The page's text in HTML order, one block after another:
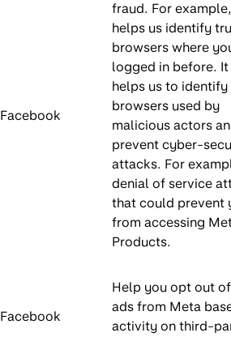
Facebook
fraud. For
helps us identify
browsers where
logged in before. It
helps us to identify
browsers used by
malicious actors
prevent cyber-
attacks. For
denial of service
that could prevent
from accessing
Products.
Facebook
Help you opt out
ads from Meta
activity on third-